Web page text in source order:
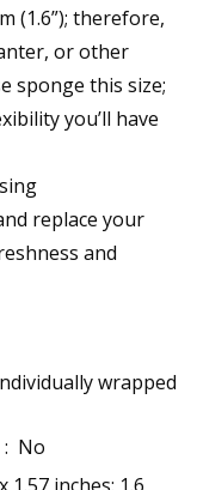
(1.6”); therefore,
or other
sponge this size;
you’ll have
replace your
and
wrapped
Is Discontinued By Manufacturer ‏ : ‎ No